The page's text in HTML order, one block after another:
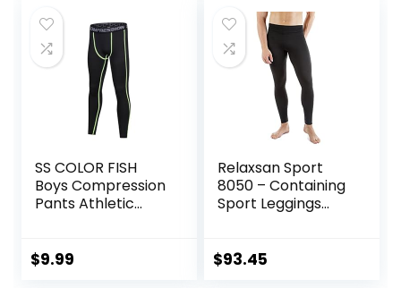
SS COLOR FISH
Boys Compression
Pants Athletic
Leggings
$9.99
Relaxsan Sport
8050 – Containing
Sport Leggings
$93.45